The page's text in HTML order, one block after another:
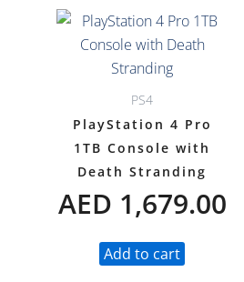
PS4
PlayStation 4 Pro
1TB Console with
Death Stranding
AED 1,679.00
Add to cart